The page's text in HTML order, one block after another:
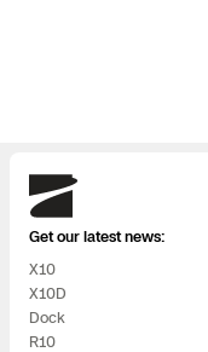
Skydio
Get our latest news:
X10
X10D
Dock
R10